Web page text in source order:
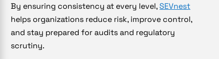
By ensuring consistency at every level,SEVnest
helps organizations reduce risk, improve control,
and stay prepared for audits and regulatory
scrutiny.